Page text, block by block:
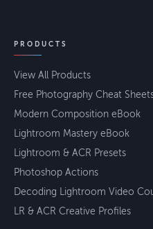
PRODUCTS
View All Products
Free Photography Cheat
Modern Composition eBook
Lightroom Mastery eBook
Lightroom & ACR Presets
Photoshop Actions
Decoding Lightroom Video
LR & ACR Creative Profiles